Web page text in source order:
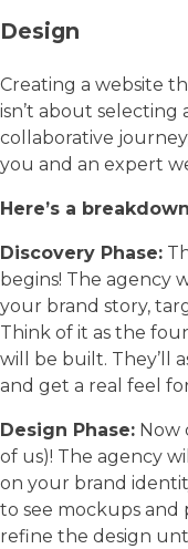
Design
Creating a website
isn’t about selecting
collaborative
you and an expert
Here’s a
Discovery Phase:
begins! The agency
your brand story,
Think of it as the
will be built. They’ll
and get a real feel
Design Phase: Now
of us)! The agency
on your brand
to see mockups and
refine the design